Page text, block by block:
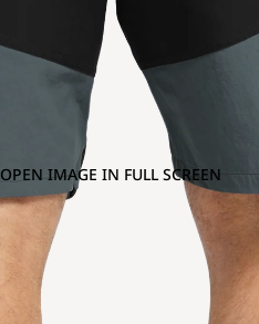
OPEN IMAGE IN FULL SCREEN